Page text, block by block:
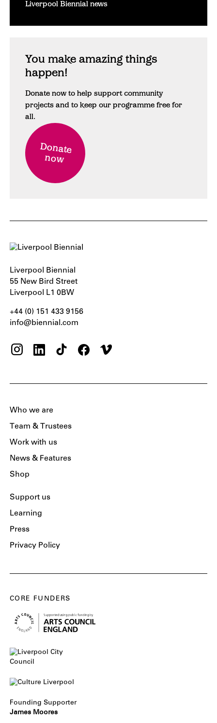
Liverpool Biennial news
You make amazing things
happen!
Donate now to help support community
projects and to keep our programme free for
all.
Donate
now
Liverpool Biennial
55 New Bird Street
Liverpool L1 0BW
+44 (0) 151 433 9156‬
info@biennial.com
Who we are
Team & Trustees
Work with us
News & Features
Shop
Support us
Learning
Press
Privacy Policy
CORE FUNDERS
Founding Supporter
James Moores